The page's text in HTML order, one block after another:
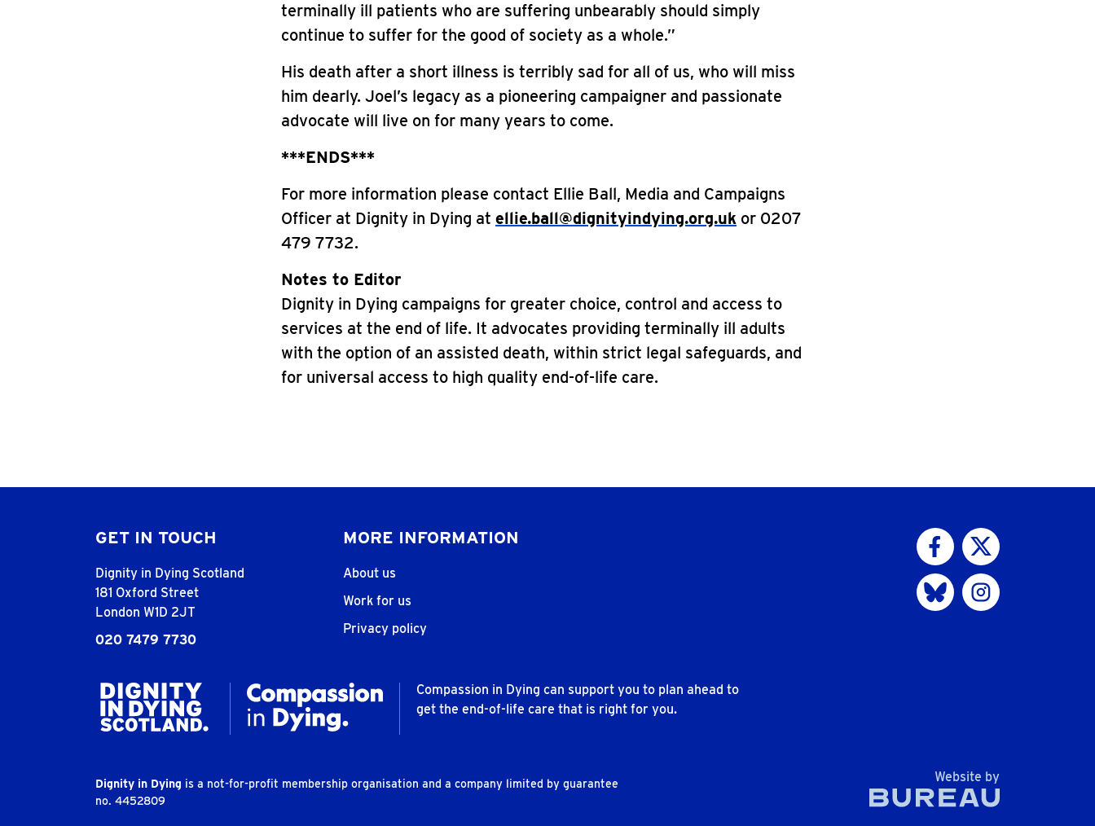
terminally ill patients who are suffering unbearably should simply
continue to suffer for the good of society as a whole.”
His death after a short illness is terribly sad for all of us, who will miss
him dearly. Joel’s legacy as a pioneering campaigner and passionate
advocate will live on for many years to come.
***ENDS***
For more information please contact Ellie Ball, Media and Campaigns
Officer at Dignity in Dying at ellie.ball@dignityindying.org.uk or 0207
479 7732.
Notes to Editor
Dignity in Dying campaigns for greater choice, control and access to
services at the end of life. It advocates providing terminally ill adults
with the option of an assisted death, within strict legal safeguards, and
for universal access to high quality end-of-life care.
GET IN TOUCH
Dignity in Dying Scotland
181 Oxford Street
London W1D 2JT
020 7479 7730
MORE INFORMATION
About us
Work for us
Privacy policy
Visit us on Facebook
Visit us on Twitter
Visit us on Bluesky
Visit us on Instagram
Compassion in Dying can support you to plan ahead to
get the end-of-life care that is right for you.
Dignity in Dying is a not-for-profit membership organisation and a company limited by guarantee
no. 4452809
Website byThe Bureau